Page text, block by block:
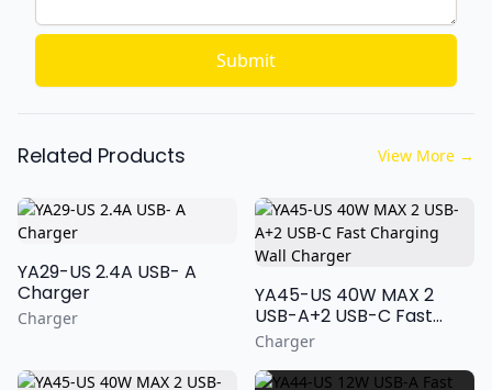
Submit
Related Products View More →
YA29-US 2.4A USB- A
Charger
Charger
YA45-US 40W MAX 2
USB-A+2 USB-C Fast
Charging Wall Charger
Charger